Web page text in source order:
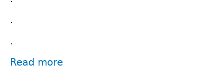
.
.
Read more